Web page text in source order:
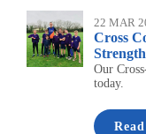
22 MAR
Cross
Our
today.